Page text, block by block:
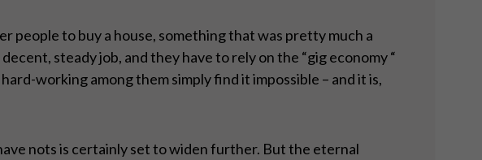
people to buy a house, something that was pretty much a
steady job, and they have to rely on the “gig economy “
working among them simply find it impossible – and it is,
nots is certainly set to widen further. But the eternal